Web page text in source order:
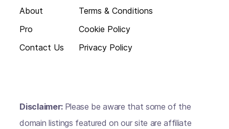
About
Pro
Contact Us
Terms & Conditions
Cookie Policy
Privacy Policy
Disclaimer: Please be aware that some of the
domain listings featured on our site are affiliate